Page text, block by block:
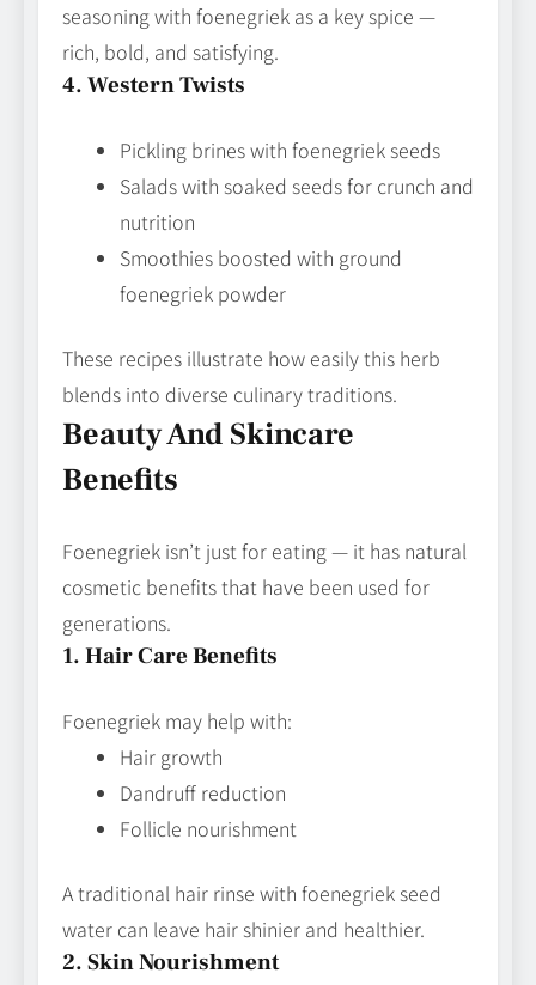
seasoning with foenegriek as a key spice —
rich, bold, and satisfying.
4. Western Twists
Pickling brines with foenegriek seeds
Salads with soaked seeds for crunch and
nutrition
Smoothies boosted with ground
foenegriek powder
These recipes illustrate how easily this herb
blends into diverse culinary traditions.
Beauty And Skincare
Benefits
Foenegriek isn’t just for eating — it has natural
cosmetic benefits that have been used for
generations.
1. Hair Care Benefits
Foenegriek may help with:
Hair growth
Dandruff reduction
Follicle nourishment
A traditional hair rinse with foenegriek seed
water can leave hair shinier and healthier.
2. Skin Nourishment